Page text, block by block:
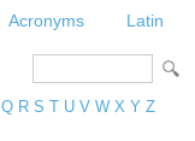
Acronyms Latin
Q R S T U V W X Y Z